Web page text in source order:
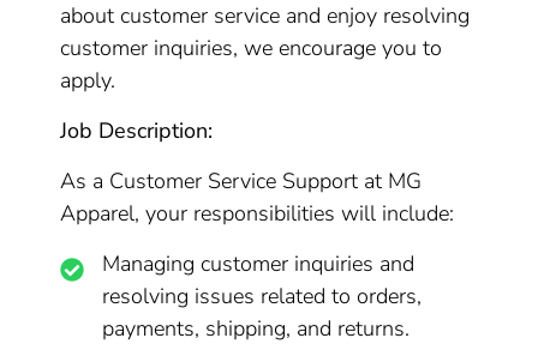
about customer service and enjoy resolving
customer inquiries, we encourage you to
apply.
Job Description:
As a Customer Service Support at MG
Apparel, your responsibilities will include:
Managing customer inquiries and
resolving issues related to orders,
payments, shipping, and returns.